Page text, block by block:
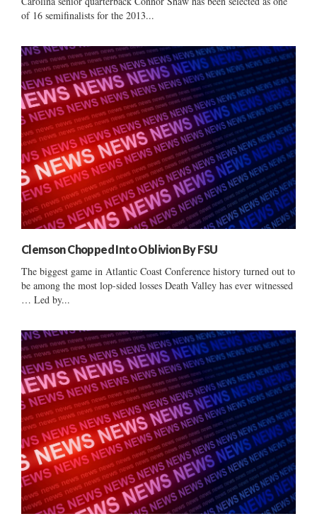
of 16 semifinalists for the 2013...
Clemson Chopped Into Oblivion By FSU
The biggest game in Atlantic Coast Conference history turned out to
be among the most lop-sided losses Death Valley has ever witnessed
… Led by...